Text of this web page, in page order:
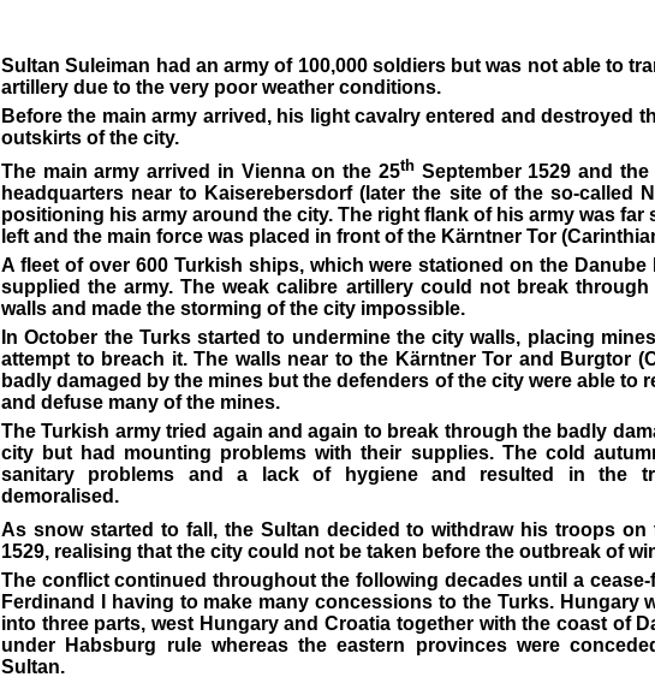
Sultan Suleiman had an army of 100,000 soldiers but was not able to
artillery due to the very poor weather conditions.
Before the main army arrived, his light cavalry entered and destroyed
outskirts of the city.
The main army arrived in Vienna on the 25thSeptember 1529 and
headquarters near to Kaiserebersdorf (later the site of the so-called
positioning his army around the city. The right flank of his army was far
left and the main force was placed in front of the Kärntner Tor
A fleet of over 600 Turkish ships, which were stationed on the Danube
supplied the army. The weak calibre artillery could not break
walls and made the storming of the city impossible.
In October the Turks started to undermine the city walls, placing
attempt to breach it. The walls near to the Kärntner Tor and Burgtor
badly damaged by the mines but the defenders of the city were able to
and defuse many of the mines.
The Turkish army tried again and again to break through the badly
city but had mounting problems with their supplies. The cold
sanitary problems and a lack of hygiene and resulted in the
demoralised.
As snow started to fall, the Sultan decided to withdraw his troops on
1529, realising that the city could not be taken before the outbreak of
The conflict continued throughout the following decades until a cease-
Ferdinand I having to make many concessions to the Turks. Hungary
into three parts, west Hungary and Croatia together with the coast of
under Habsburg rule whereas the eastern provinces were
Sultan.